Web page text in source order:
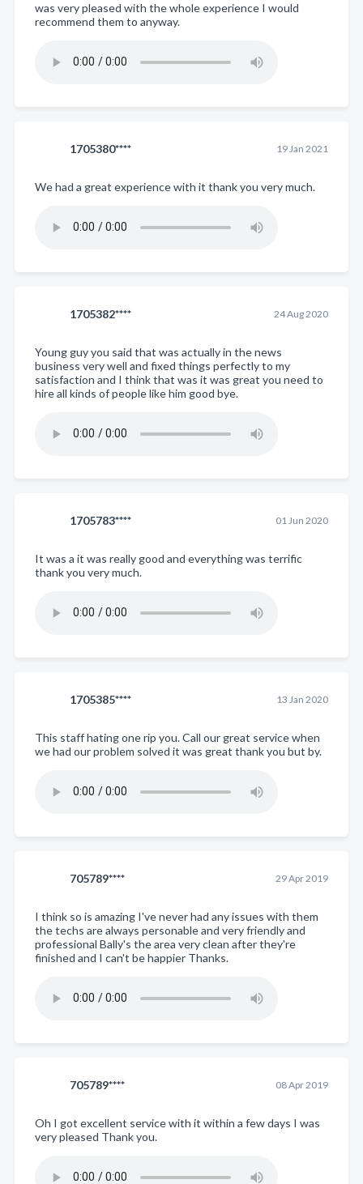
was very pleased with the whole experience I would
recommend them to anyway.
1705380**** 19 Jan 2021
We had a great experience with it thank you very much.
1705382**** 24 Aug 2020
Young guy you said that was actually in the news
business very well and fixed things perfectly to my
satisfaction and I think that was it was great you need to
hire all kinds of people like him good bye.
1705783**** 01 Jun 2020
It was a it was really good and everything was terrific
thank you very much.
1705385**** 13 Jan 2020
This staff hating one rip you. Call our great service when
we had our problem solved it was great thank you but by.
705789**** 29 Apr 2019
I think so is amazing I've never had any issues with them
the techs are always personable and very friendly and
professional Bally's the area very clean after they're
finished and I can't be happier Thanks.
705789**** 08 Apr 2019
Oh I got excellent service with it within a few days I was
very pleased Thank you.